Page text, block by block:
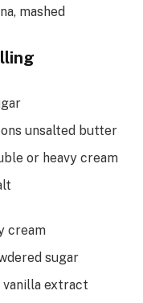
mashed
unsalted butter
or heavy cream
cream
sugar
vanilla extract